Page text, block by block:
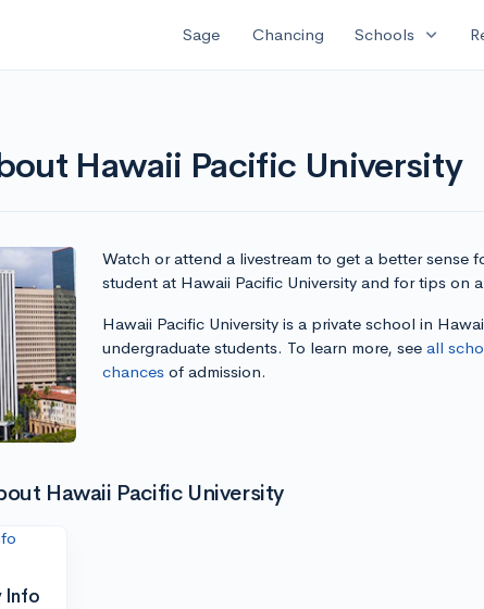
Sage Chancing Schools expand_more
Hawaii Pacific University
Watch or attend a livestream to get a better sense
student at Hawaii Pacific University and for tips on
Hawaii Pacific University is a private school in
undergraduate students. To learn more, see all
chancesof admission.
Hawaii Pacific University
Info